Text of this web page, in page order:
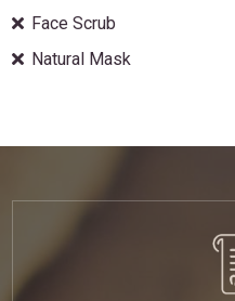
Face Scrub
Natural Mask